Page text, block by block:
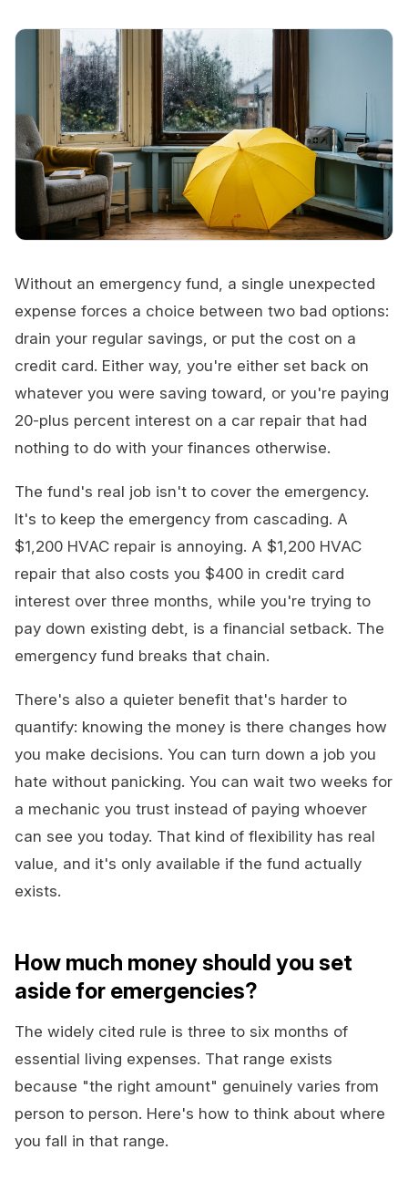
Without an emergency fund, a single unexpected
expense forces a choice between two bad options:
drain your regular savings, or put the cost on a
credit card. Either way, you're either set back on
whatever you were saving toward, or you're paying
20-plus percent interest on a car repair that had
nothing to do with your finances otherwise.
The fund's real job isn't to cover the emergency.
It's to keep the emergency from cascading. A
$1,200 HVAC repair is annoying. A $1,200 HVAC
repair that also costs you $400 in credit card
interest over three months, while you're trying to
pay down existing debt, is a financial setback. The
emergency fund breaks that chain.
There's also a quieter benefit that's harder to
quantify: knowing the money is there changes how
you make decisions. You can turn down a job you
hate without panicking. You can wait two weeks for
a mechanic you trust instead of paying whoever
can see you today. That kind of flexibility has real
value, and it's only available if the fund actually
exists.
How much money should you set
aside for emergencies?
The widely cited rule is three to six months of
essential living expenses. That range exists
because "the right amount" genuinely varies from
person to person. Here's how to think about where
you fall in that range.